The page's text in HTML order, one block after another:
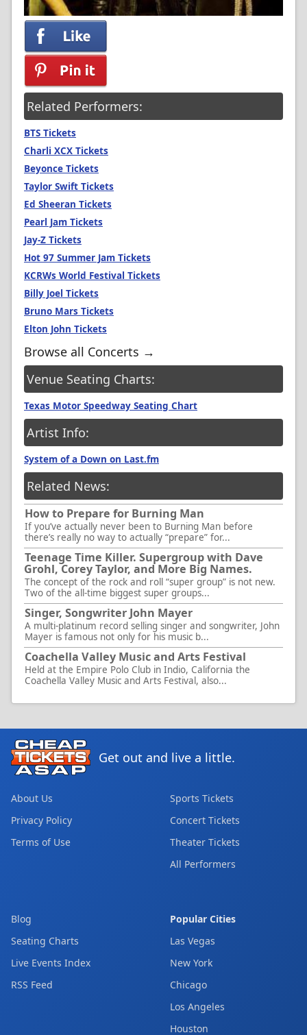
Related Performers:
BTS Tickets
Charli XCX Tickets
Beyonce Tickets
Taylor Swift Tickets
Ed Sheeran Tickets
Pearl Jam Tickets
Jay-Z Tickets
Hot 97 Summer Jam Tickets
KCRWs World Festival Tickets
Billy Joel Tickets
Bruno Mars Tickets
Elton John Tickets
Browse all Concerts →
Venue Seating Charts:
Texas Motor Speedway Seating Chart
Artist Info:
System of a Down on Last.fm
Related News:
How to Prepare for Burning Man
If you’ve actually never been to Burning Man before
there’s really no way to actually “prepare” for...
Teenage Time Killer. Supergroup with Dave
Grohl, Corey Taylor, and More Big Names.
The concept of the rock and roll “super group” is not new.
Two of the all-time biggest super groups...
Singer, Songwriter John Mayer
A multi-platinum record selling singer and songwriter, John
Mayer is famous not only for his music b...
Coachella Valley Music and Arts Festival
Held at the Empire Polo Club in Indio, California the
Coachella Valley Music and Arts Festival, also...
Get out and live a little.
About Us
Privacy Policy
Terms of Use
Sports Tickets
Concert Tickets
Theater Tickets
All Performers
Blog
Seating Charts
Live Events Index
RSS Feed
Popular Cities
Las Vegas
New York
Chicago
Los Angeles
Houston